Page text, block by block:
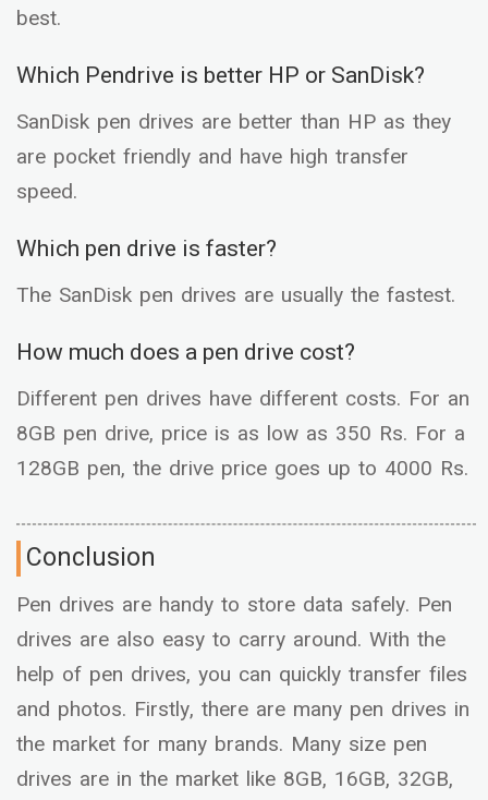
best.
Which Pendrive is better HP or SanDisk?
SanDisk pen drives are better than HP as they
are pocket friendly and have high transfer
speed.
Which pen drive is faster?
The SanDisk pen drives are usually the fastest.
How much does a pen drive cost?
Different pen drives have different costs. For an
8GB pen drive, price is as low as 350 Rs. For a
128GB pen, the drive price goes up to 4000 Rs.
Conclusion
Pen drives are handy to store data safely. Pen
drives are also easy to carry around. With the
help of pen drives, you can quickly transfer files
and photos. Firstly, there are many pen drives in
the market for many brands. Many size pen
drives are in the market like 8GB, 16GB, 32GB,